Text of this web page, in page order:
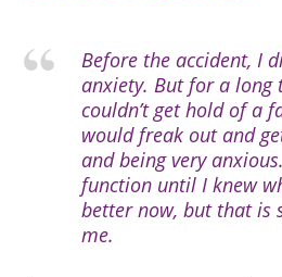
Before the accident, I
anxiety. But for a
couldn’t get hold of a
would freak out and
and being very
function until I knew
better now, but that is
me.